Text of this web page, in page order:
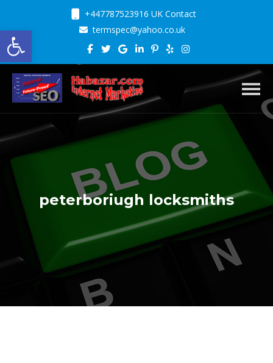
+447787523916 UK Contact
termspec@yahoo.co.uk
peterboriugh locksmiths
Open toolbar